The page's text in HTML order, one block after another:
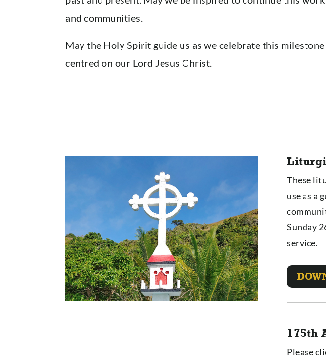
and communities.
May the Holy Spirit guide us as we celebrate this
centred on our Lord Jesus Christ.
These
use as a
Sunday
service.
175th
Please